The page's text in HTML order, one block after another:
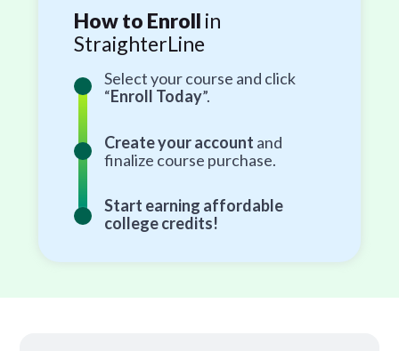
How to Enroll in
StraighterLine
Select your course and click
“Enroll Today”.
Create your account and
finalize course purchase.
Start earning affordable
college credits!